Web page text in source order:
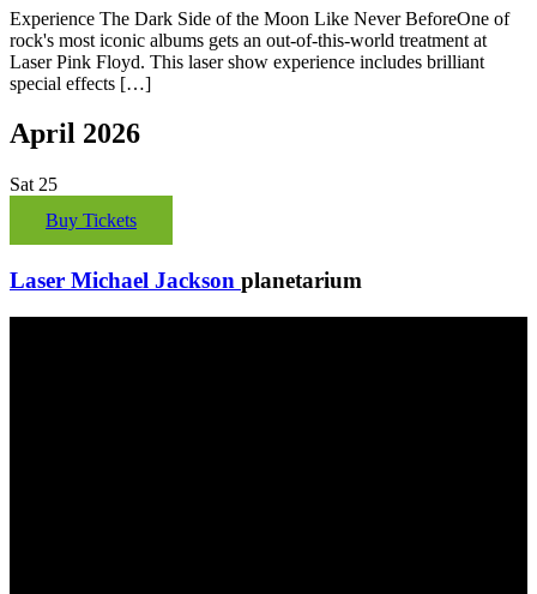
Experience The Dark Side of the Moon Like Never BeforeOne of
rock's most iconic albums gets an out-of-this-world treatment at
Laser Pink Floyd. This laser show experience includes brilliant
special effects […]
April 2026
Sat 25
Buy Tickets
Laser Michael Jackson planetarium